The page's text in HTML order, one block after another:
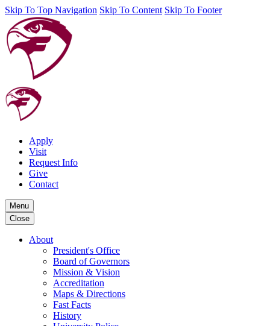
Skip To Top Navigation Skip To Content Skip To Footer
Apply
Visit
Request Info
Give
Contact
Menu
Close
About
President's Office
Board of Governors
Mission & Vision
Accreditation
Maps & Directions
Fast Facts
History